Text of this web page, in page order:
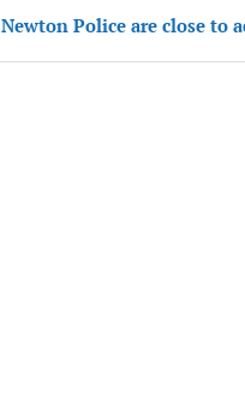
Newton Police are close to